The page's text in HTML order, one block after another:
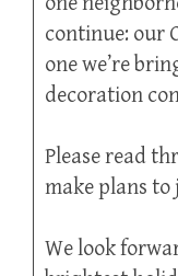
continue: our
one we’re
decoration
Please read
make plans
We look